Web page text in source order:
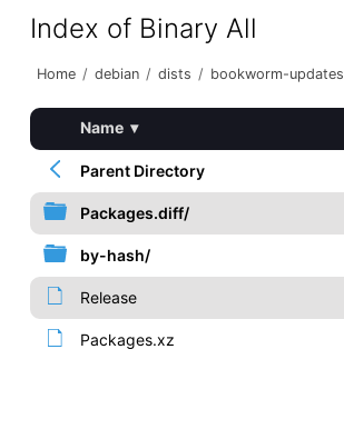
Index of Binary All
Home / debian / dists / bookworm-updates
Name ▾
Parent Directory
Packages.diff/
by-hash/
Release
Packages.xz